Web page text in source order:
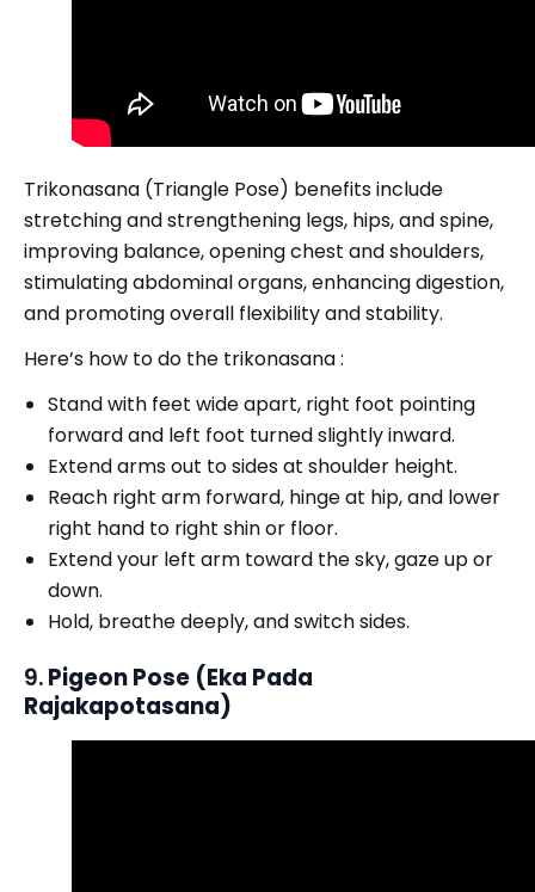
Trikonasana (Triangle Pose) benefits include
stretching and strengthening legs, hips, and spine,
improving balance, opening chest and shoulders,
stimulating abdominal organs, enhancing digestion,
and promoting overall flexibility and stability.
Here’s how to do the trikonasana :
Stand with feet wide apart, right foot pointing
forward and left foot turned slightly inward.
Extend arms out to sides at shoulder height.
Reach right arm forward, hinge at hip, and lower
right hand to right shin or floor.
Extend your left arm toward the sky, gaze up or
down.
Hold, breathe deeply, and switch sides.
9.Pigeon Pose (Eka Pada
Rajakapotasana)